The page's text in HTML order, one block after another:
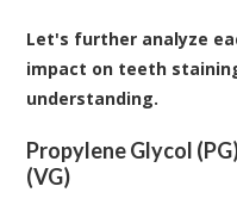
Let's further analyze
impact on teeth
understanding.
Propylene Glycol
(VG)